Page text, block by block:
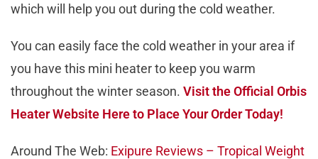
which will help you out during the cold weather.
You can easily face the cold weather in your area if
you have this mini heater to keep you warm
throughout the winter season. Visit the Official Orbis
Heater Website Here to Place Your Order Today!
Around The Web: Exipure Reviews – Tropical Weight